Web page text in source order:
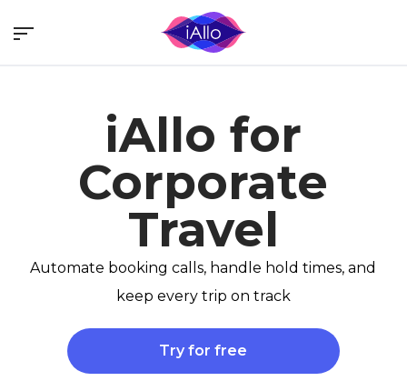
to
Menu
iAllo for
Corporate
Travel
Automate booking calls, handle hold times, and
keep every trip on track
Try for free